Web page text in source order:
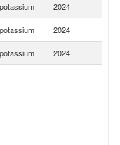
2024
2024
2024